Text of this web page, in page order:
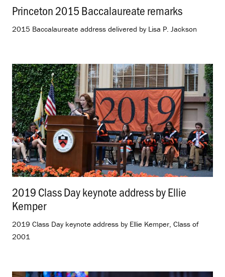
Princeton 2015 Baccalaureate remarks
2015 Baccalaureate address delivered by Lisa P. Jackson
2019 Class Day keynote address by Ellie
Kemper.
2019 Class Day keynote address by Ellie Kemper, Class of
2001